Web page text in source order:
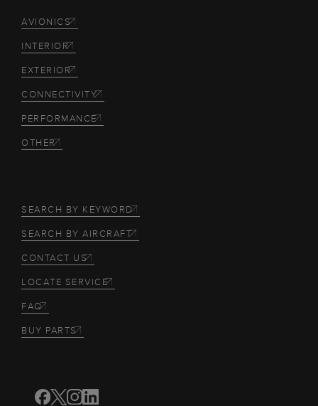
AVIONICS
INTERIOR
EXTERIOR
CONNECTIVITY
PERFORMANCE
OTHER
SEARCH BY KEYWORD
SEARCH BY AIRCRAFT
CONTACT US
LOCATE SERVICE
FAQ
BUY PARTS